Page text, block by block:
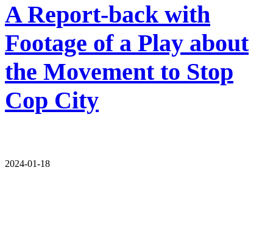
A Report-back with
Footage of a Play about
the Movement to Stop
Cop City
2024-01-18